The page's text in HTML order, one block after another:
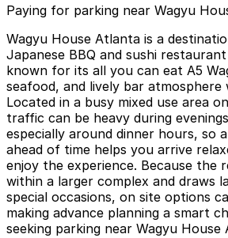
Paying for parking near Wagyu
Wagyu House Atlanta is a
Japanese BBQ and sushi
known for its all you can eat A5
seafood, and lively bar atmosphere
Located in a busy mixed use area
traffic can be heavy during
especially around dinner hours, so
ahead of time helps you arrive
enjoy the experience. Because the
within a larger complex and draws
special occasions, on site options
making advance planning a smart
seeking parking near Wagyu House